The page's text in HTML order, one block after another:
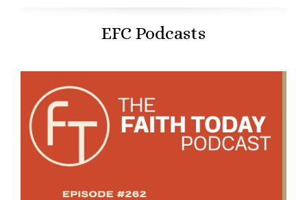
EFC Podcasts